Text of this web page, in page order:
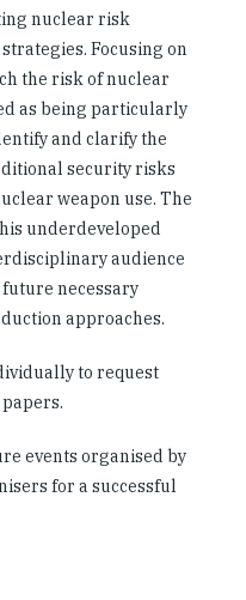
nuclear risk
Focusing on
the risk of nuclear
as being particularly
and clarify the
security risks
weapon use. The
underdeveloped
audience
necessary
approaches.
to request
events organised by
for a successful